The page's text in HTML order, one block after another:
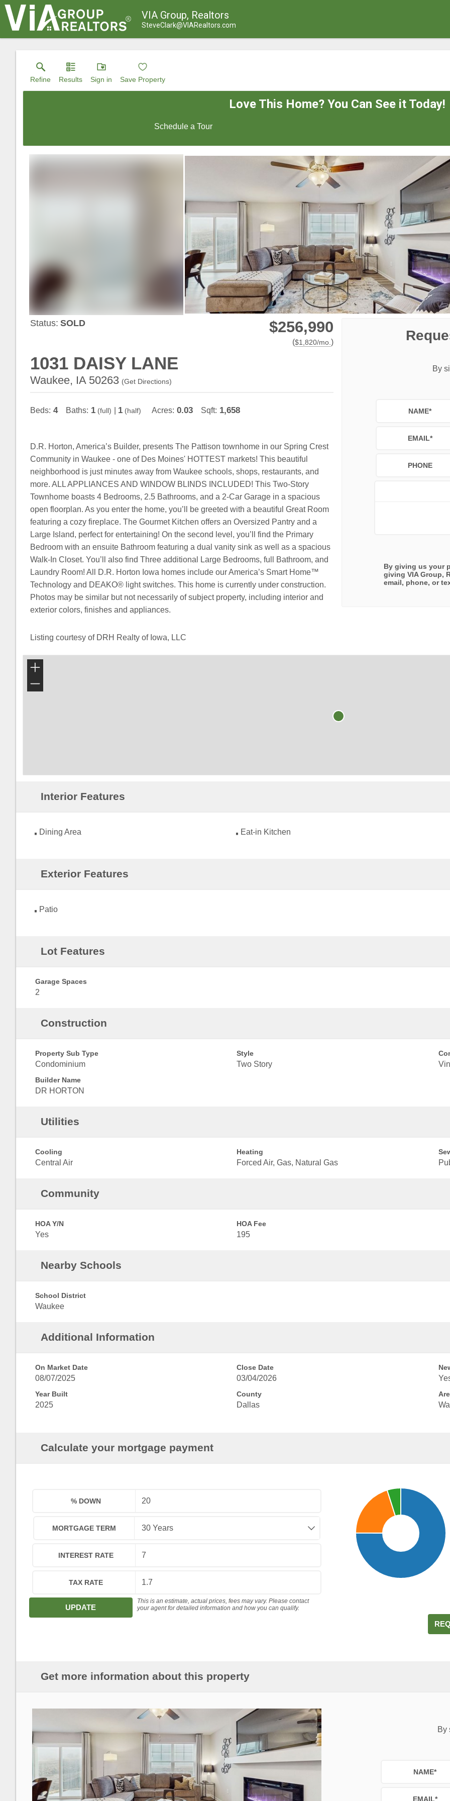
VIA Group, Realtors
SteveClark@VIARealtors.com
Refine Results Sign in Save Property
Love This Home? You Can See it Today!
Schedule a Tour
Status: SOLD $256,990
($1,820/mo. )
1031 DAISY LANE
Waukee, IA 50263 (Get Directions)
Beds: 4 Baths: 1 (full) 1 (half) Acres: 0.03 Sqft: 1,658
D.R. Horton, America’s Builder, presents The Pattison townhome in our Spring Crest
Community in Waukee - one of Des Moines' HOTTEST markets! This beautiful
neighborhood is just minutes away from Waukee schools, shops, restaurants, and
more. ALL APPLIANCES AND WINDOW BLINDS INCLUDED! This Two-Story
Townhome boasts 4 Bedrooms, 2.5 Bathrooms, and a 2-Car Garage in a spacious
open floorplan. As you enter the home, you’ll be greeted with a beautiful Great Room
featuring a cozy fireplace. The Gourmet Kitchen offers an Oversized Pantry and a
Large Island, perfect for entertaining! On the second level, you’ll find the Primary
Bedroom with an ensuite Bathroom featuring a dual vanity sink as well as a spacious
Walk-In Closet. You’ll also find Three additional Large Bedrooms, full Bathroom, and
Laundry Room! All D.R. Horton Iowa homes include our America’s Smart Home™
Technology and DEAKO® light switches. This home is currently under construction.
Photos may be similar but not necessarily of subject property, including interior and
exterior colors, finishes and appliances.
Listing courtesy of DRH Realty of Iowa, LLC
By
NAME*
EMAIL*
PHONE
By giving us your
giving VIA Group,
email, phone, or
+
−
Interior Features
Dining Area Eat-in Kitchen
Exterior Features
Patio
Lot Features
Garage Spaces
2
Construction
Property Sub Type
Condominium
Style
Two Story
Builder Name
DR HORTON
Utilities
Cooling
Central Air
Heating
Forced Air, Gas, Natural Gas
Community
HOA Y/N
Yes
HOA Fee
195
Nearby Schools
School District
Waukee
Additional Information
On Market Date
08/07/2025
Close Date
03/04/2026
Year Built
2025
County
Dallas
Calculate your mortgage payment
% DOWN
MORTGAGE TERM
INTEREST RATE
TAX RATE
UPDATE
This is an estimate, actual prices, fees may vary. Please contact
your agent for detailed information and how you can qualify.
Get more information about this property
By
NAME*
EMAIL*